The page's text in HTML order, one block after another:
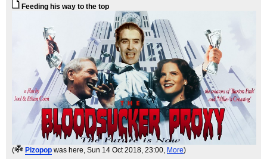
Feeding his way to the top
( Pizopop was here , Sun 14 Oct 2018, 23:00, More)